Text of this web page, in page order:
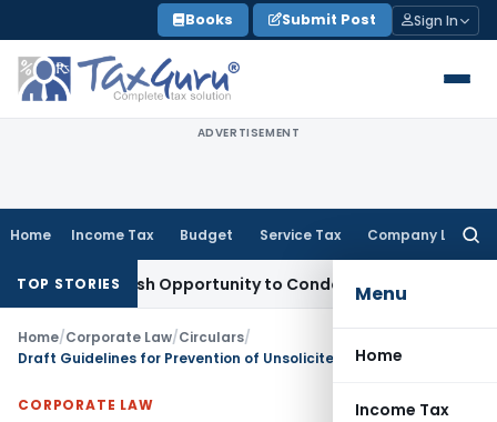
to
content
Books Submit Post Sign In
ADVERTISEMENT
Home Income Tax Budget Service Tax Company Law
Menu
Home
Income Tax
TOP STORIES
Fresh Opportunity to Condone KVAT Appeal Delay
Home/Corporate Law/Circulars/
CORPORATE LAW